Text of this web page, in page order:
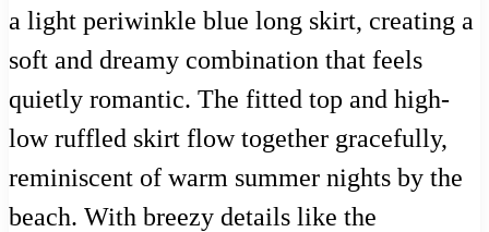
a light periwinkle blue long skirt, creating a
soft and dreamy combination that feels
quietly romantic. The fitted top and high-
low ruffled skirt flow together gracefully,
reminiscent of warm summer nights by the
beach. With breezy details like the